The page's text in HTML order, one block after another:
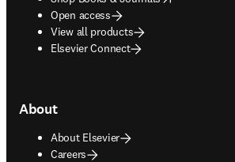
Open access
View all products
Elsevier Connect
About
About Elsevier
Careers